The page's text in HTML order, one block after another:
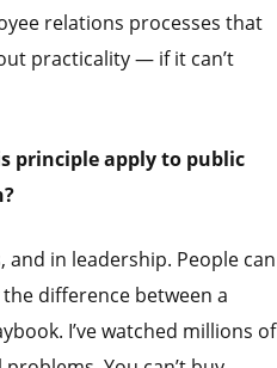
relations processes that
practicality — if it can’t
principle apply to public
in leadership. People can
difference between a
I’ve watched millions of